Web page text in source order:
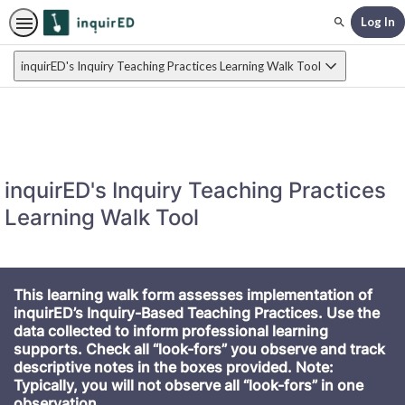
SearchLog In
inquirED's Inquiry Teaching Practices Learning Walk Tool
inquirED's Inquiry Teaching Practices
Learning Walk Tool
This learning walk form assesses implementation of
inquirED’s Inquiry-Based Teaching Practices. Use the
data collected to inform professional learning
supports. Check all “look-fors” you observe and track
descriptive notes in the boxes provided. Note:
Typically, you will not observe all “look-fors” in one